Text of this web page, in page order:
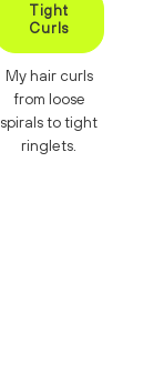
Tight
Curls
My hair curls
from loose
spirals to tight
ringlets.